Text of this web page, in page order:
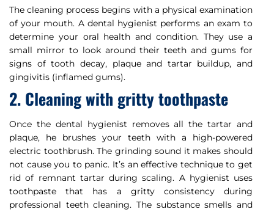
The cleaning process begins with a physical examination
of your mouth. A dental hygienist performs an exam to
determine your oral health and condition. They use a
small mirror to look around their teeth and gums for
signs of tooth decay, plaque and tartar buildup, and
gingivitis (inflamed gums).
2. Cleaning with gritty toothpaste
Once the dental hygienist removes all the tartar and
plaque, he brushes your teeth with a high-powered
electric toothbrush. The grinding sound it makes should
not cause you to panic. It’s an effective technique to get
rid of remnant tartar during scaling. A hygienist uses
toothpaste that has a gritty consistency during
professional teeth cleaning. The substance smells and